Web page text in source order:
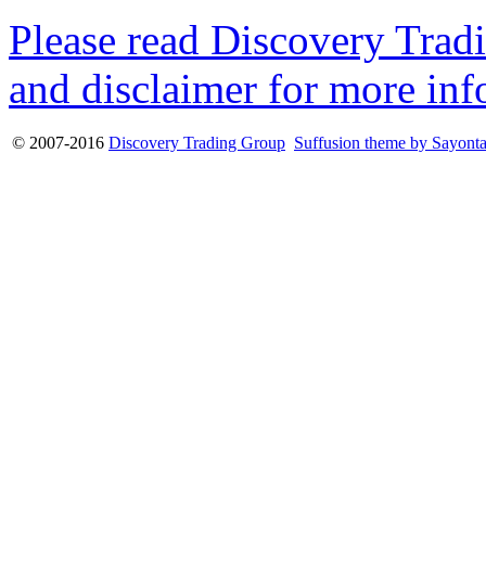
Please read Discovery
and disclaimer for more
© 2007-2016 Discovery Trading Group Suffusion theme by